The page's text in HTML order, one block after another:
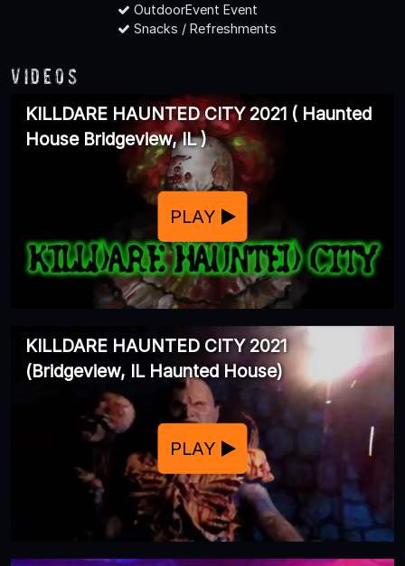
OutdoorEvent Event
Snacks / Refreshments
Videos
KILLDARE HAUNTED CITY 2021 ( Haunted
House Bridgeview, IL )
PLAY
KILLDARE HAUNTED CITY 2021
(Bridgeview, IL Haunted House)
PLAY